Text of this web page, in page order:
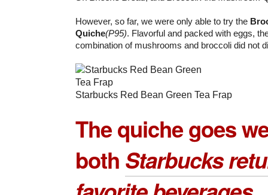
However, so far, we were only able to try the
Quiche(P95). Flavorful and packed with eggs,
combination of mushrooms and broccoli did not
Starbucks Red Bean Green Tea Frap
The quiche goes
both Starbucks